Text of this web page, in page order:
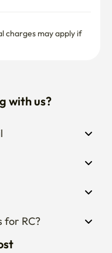
charges may apply if
with us?
for RC?